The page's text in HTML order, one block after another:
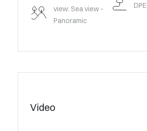
view: Sea view -
Panoramic
DPE
Video